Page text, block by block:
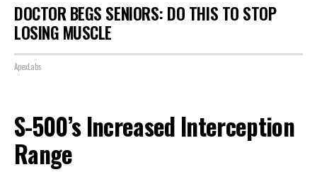
DOCTOR BEGS SENIORS: DO THIS TO STOP
LOSING MUSCLE
ApexLabs
S-500’s Increased Interception
Range